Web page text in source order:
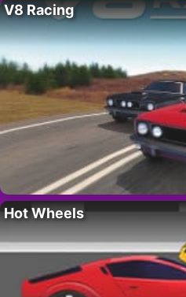
V8 Racing
Hot Wheels